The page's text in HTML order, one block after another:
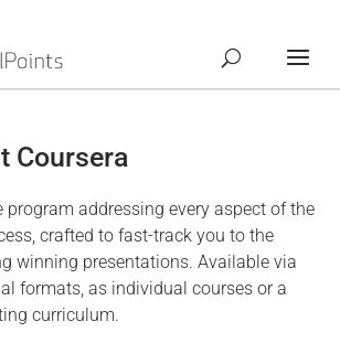
Coursera
program addressing every aspect of the
crafted to fast-track you to the
winning presentations. Available via
formats, as individual courses or a
curriculum.